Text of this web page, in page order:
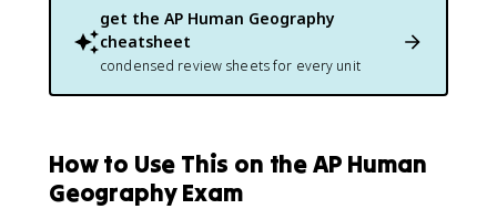
get the AP Human Geography
cheatsheet
condensed review sheets for every unit
How to Use This on the AP Human
Geography Exam